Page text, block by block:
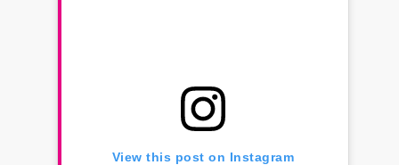
View this post on Instagram